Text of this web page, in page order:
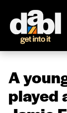
A
played